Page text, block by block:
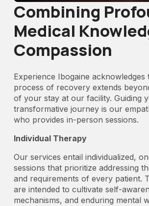
Combining
Medical
Compassion
Experience Ibogaine acknowledges
process of recovery extends
of your stay at our facility. Guiding
transformative journey is our
who provides in-person sessions.
Individual Therapy
Our services entail individualized,
sessions that prioritize addressing
and requirements of every patient.
are intended to cultivate self-
mechanisms, and enduring mental